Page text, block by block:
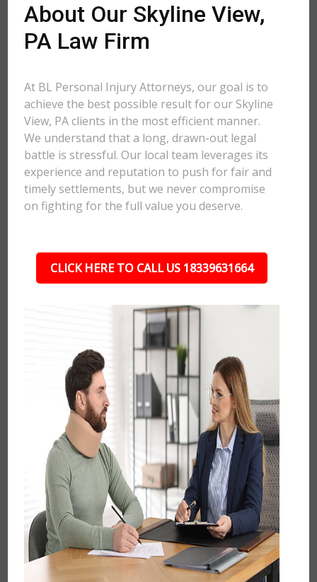
About Our Skyline View,
PA Law Firm
At BL Personal Injury Attorneys, our goal is to
achieve the best possible result for our Skyline
View, PA clients in the most efficient manner.
We understand that a long, drawn-out legal
battle is stressful. Our local team leverages its
experience and reputation to push for fair and
timely settlements, but we never compromise
on fighting for the full value you deserve.
CLICK HERE TO CALL US 18339631664